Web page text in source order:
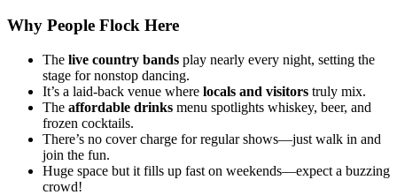
Why People Flock Here
The live country bands play nearly every night, setting the
stage for nonstop dancing.
It’s a laid-back venue where locals and visitors truly mix.
The affordable drinks menu spotlights whiskey, beer, and
frozen cocktails.
There’s no cover charge for regular shows—just walk in and
join the fun.
Huge space but it fills up fast on weekends—expect a buzzing
crowd!